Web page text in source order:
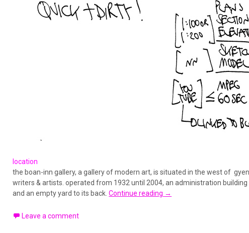
location
the boan-inn gallery, a gallery of modern art, is situated in the west of
writers & artists. operated from 1932 until 2004, an administration building
and an empty yard to its back.Continue reading →
Leave a comment